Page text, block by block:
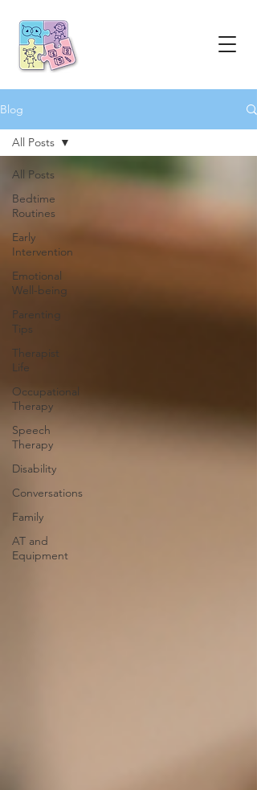
Blog
All Posts
Bedtime
Routines
Early
Intervention
Emotional
Well-being
Parenting
Tips
Therapist
Life
Occupational
Therapy
Speech
Therapy
Disability
Conversations
Family
AT and
Equipment
All Posts